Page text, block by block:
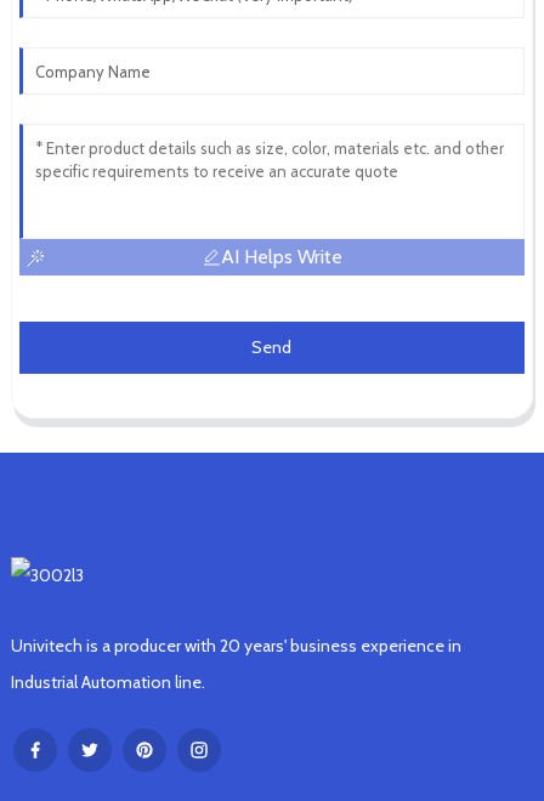
AI Helps Write
Send
Univitech is a producer with 20 years' business experience in
Industrial Automation line.